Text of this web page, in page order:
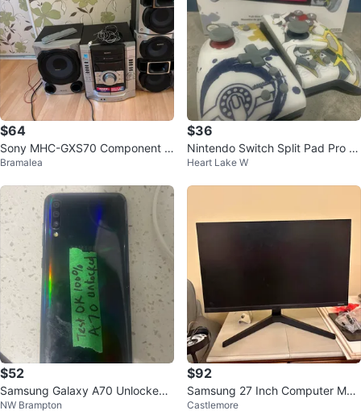
$64
Sony MHC-GXS70 Component S
ystem
Bramalea
$36
Nintendo Switch Split Pad Pro -
Pokemon Arceus
Heart Lake W
$52
Samsung Galaxy A70 Unlocked
Smartphone
NW Brampton
$92
Samsung 27 Inch Computer Mon
itor
Castlemore